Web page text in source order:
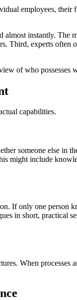
employees,
instantly.
Third, experts
of who
capabilities.
someone else in
might include
If only one person
in short,
When